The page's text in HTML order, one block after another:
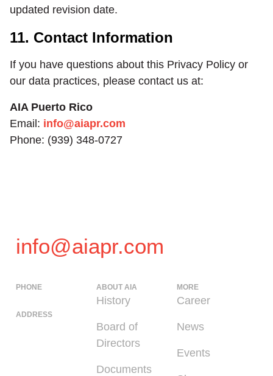
updated revision date.
11. Contact Information
If you have questions about this Privacy Policy or
our data practices, please contact us at:
AIA Puerto Rico
Email: info@aiapr.com
Phone: (939) 348-0727
info@aiapr.com
PHONE
ADDRESS
ABOUT AIA
History
Board of
Directors
Documents
MORE
Career
News
Events